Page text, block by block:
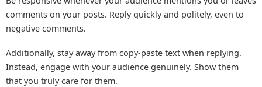
comments on your posts. Reply quickly and politely, even to
negative comments.
Additionally, stay away from copy-paste text when replying.
Instead, engage with your audience genuinely. Show them
that you truly care for them.